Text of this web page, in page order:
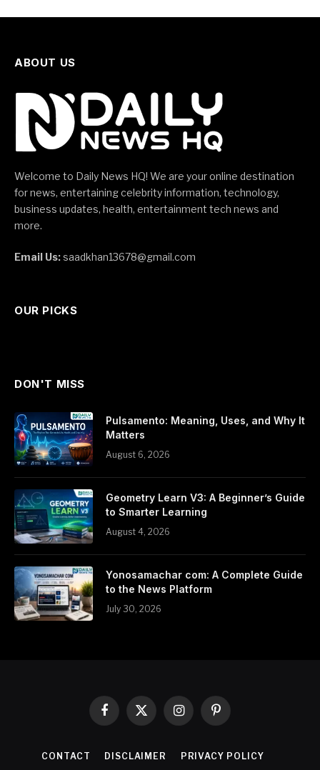
ABOUT US
Welcome to Daily News HQ! We are your online destination
for news, entertaining celebrity information, technology,
business updates, health, entertainment tech news and
more.
Email Us:saadkhan13678@gmail.com
OUR PICKS
DON'T MISS
Pulsamento: Meaning, Uses, and Why It
Matters
August 6, 2026
Geometry Learn V3: A Beginner’s Guide
to Smarter Learning
August 4, 2026
Yonosamachar com: A Complete Guide
to the News Platform
July 30, 2026
Facebook
X
InstagramPinterest
CONTACT DISCLAIMER PRIVACY POLICY